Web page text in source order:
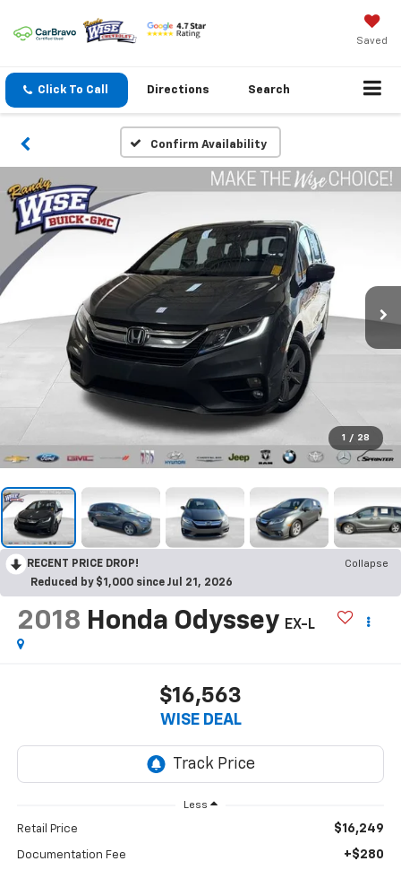
Saved
Click To Call Directions Search
Confirm Availability
1 / 28
RECENT PRICE DROP!
Collapse
Reduced by $1,000 since Jul 21, 2026
2018 Honda Odyssey EX-L
$16,563
WISE DEAL
Less
Retail Price $16,249
Documentation Fee +$280